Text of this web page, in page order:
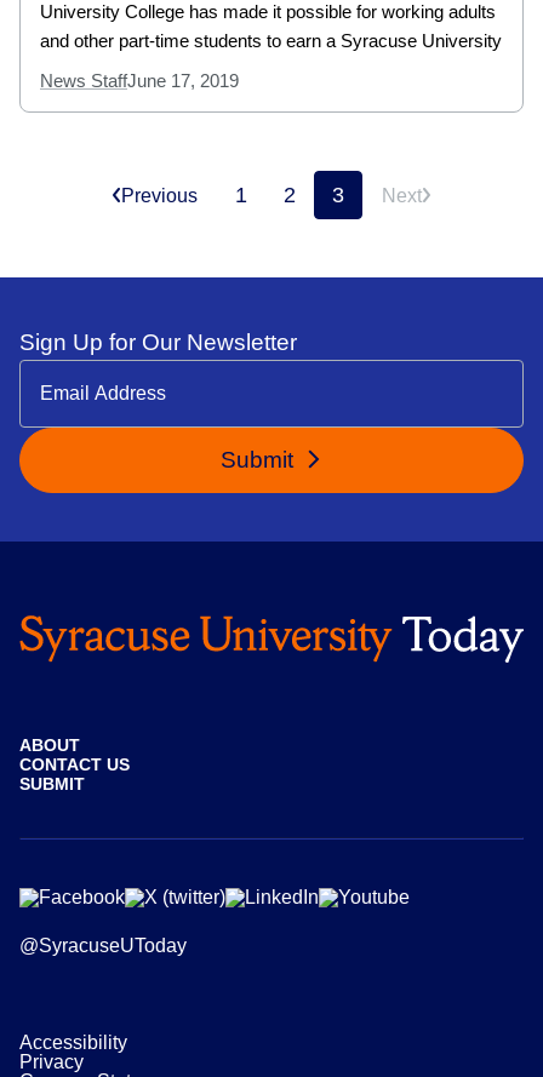
University College has made it possible for working adults
and other part-time students to earn a Syracuse University
News StaffJune 17, 2019
Previous 1 2 3 Next
Sign Up for Our Newsletter
Submit
ABOUT
CONTACT US
SUBMIT
@SyracuseUToday
Accessibility
Privacy